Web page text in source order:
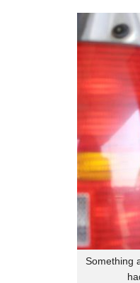
Something